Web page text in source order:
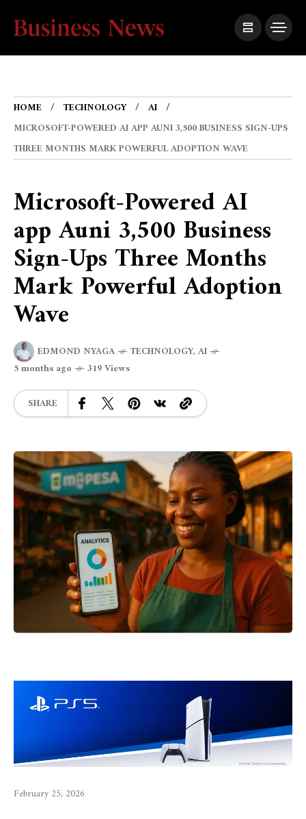
HOME TECHNOLOGY
AI
MICROSOFT-POWERED AI APP AUNI 3,500 BUSINESS SIGN-UPS
THREE MONTHS MARK POWERFUL ADOPTION WAVE
Microsoft-Powered AI
app Auni 3,500 Business
Sign-Ups Three Months
Mark Powerful Adoption
Wave
EDMOND NYAGA TECHNOLOGY, AI
5 months ago
319 Views
SHARE
February 25, 2026